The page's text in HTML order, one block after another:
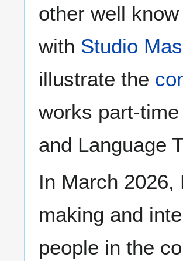
other well
with Studio
illustrate the
works part-
and Language
In March 2026,
making and
people in the